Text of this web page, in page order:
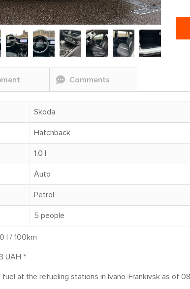
Comments
Skoda
Hatchback
1.0 l
Auto
Petrol
5 people
l / 100km
UAH *
at the refueling stations in Ivano-Frankivsk as of